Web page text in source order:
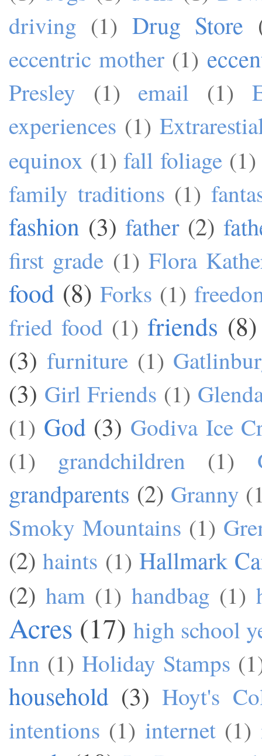
driving (1) Drug Store
eccentric mother (1)
Presley (1) email (1)
experiences (1)
equinox (1) fall foliage (1)
family traditions (1)
fashion (3) father (2)
first grade (1) Flora
food (8) Forks (1)
fried food (1) friends (8)
(3) furniture (1)
(3) Girl Friends (1)
(1) God (3) Godiva Ice
(1)
grandchildren (1)
grandparents (2) Granny
Smoky Mountains (1)
(2) haints (1) Hallmark
(2) ham (1) handbag (1)
Acres (17) high school
Inn (1) Holiday Stamps
household (3) Hoyt's
intentions (1) internet (1)